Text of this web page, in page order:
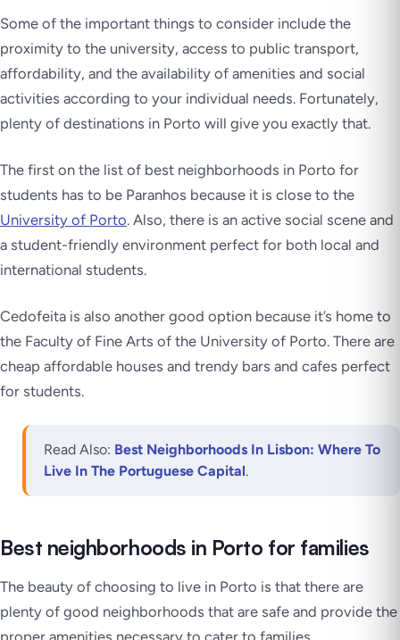
Some of the important things to consider include the
proximity to the university, access to public transport,
affordability, and the availability of amenities and social
activities according to your individual needs. Fortunately,
plenty of destinations in Porto will give you exactly that.
The first on the list of best neighborhoods in Porto for
students has to be Paranhos because it is close to the
University of Porto. Also, there is an active social scene and
a student-friendly environment perfect for both local and
international students.
Cedofeita is also another good option because it’s home to
the Faculty of Fine Arts of the University of Porto. There are
cheap affordable houses and trendy bars and cafes perfect
for students.
Read Also: Best Neighborhoods In Lisbon: Where To
Live In The Portuguese Capital.
Best neighborhoods in Porto for families
The beauty of choosing to live in Porto is that there are
plenty of good neighborhoods that are safe and provide the
proper amenities necessary to cater to families.